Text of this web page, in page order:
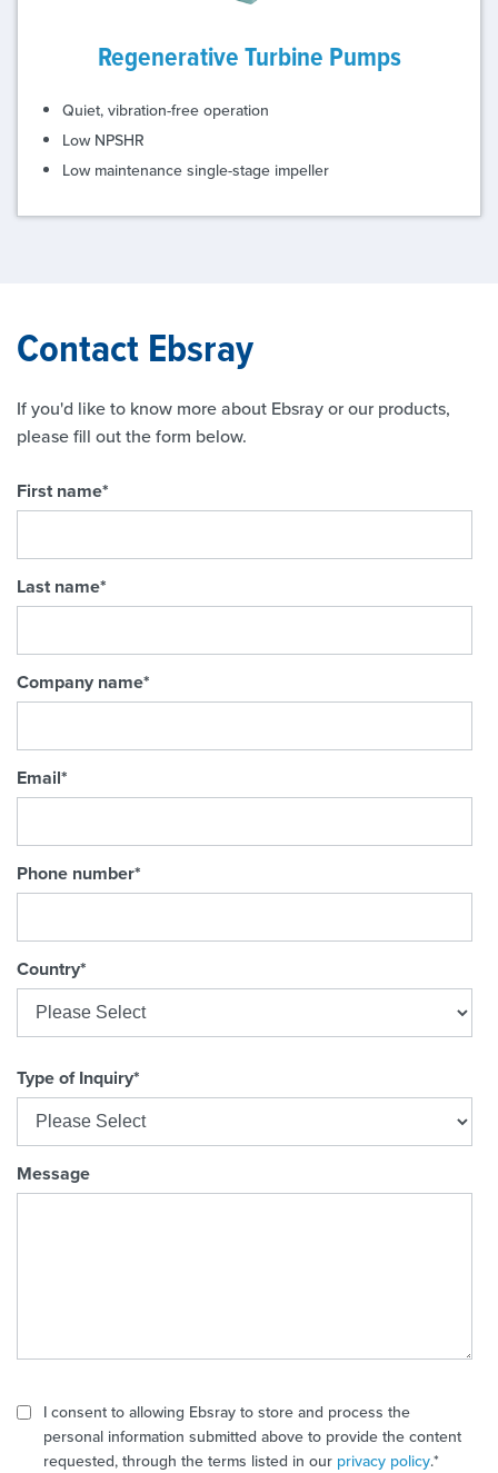
Regenerative Turbine Pumps
Quiet, vibration-free operation
Low NPSHR
Low maintenance single-stage impeller
Contact Ebsray
If you'd like to know more about Ebsray or our products,
please fill out the form below.
First name*
Last name*
Company name*
Email*
Phone number*
Country*
Type of Inquiry*
Message
I consent to allowing Ebsray to store and process the
personal information submitted above to provide the content
requested, through the terms listed in our privacy policy.*